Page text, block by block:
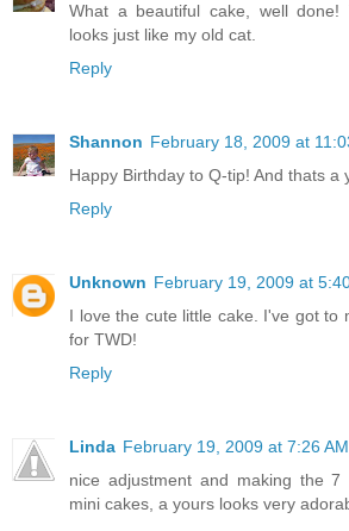
What a beautiful cake, well done!
looks just like my old cat.
Reply
Shannon February 18, 2009 at
Happy Birthday to Q-tip! And thats a
Reply
Unknown February 19, 2009 at
I love the cute little cake. I've got to
for TWD!
Reply
Linda February 19, 2009 at 7:26 AM
nice adjustment and making the 7
mini cakes, a yours looks very